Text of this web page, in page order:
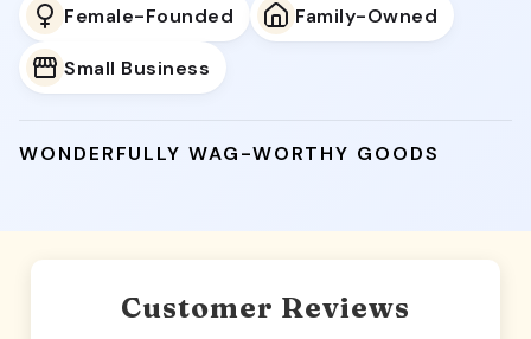
Female-Founded Family-Owned
Small Business
WONDERFULLY WAG-WORTHY GOODS
Customer Reviews